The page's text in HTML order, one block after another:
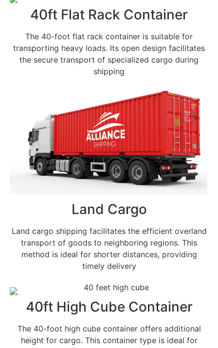
40ft Flat Rack Container
The 40-foot flat rack container is suitable for
transporting heavy loads. Its open design facilitates
the secure transport of specialized cargo during
shipping
Land Cargo
Land cargo shipping facilitates the efficient overland
transport of goods to neighboring regions. This
method is ideal for shorter distances, providing
timely delivery
40ft High Cube Container
The 40-foot high cube container offers additional
height for cargo. This container type is ideal for